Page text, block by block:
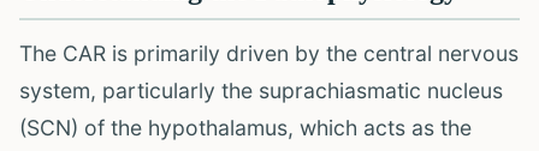
The CAR is primarily driven by the central nervous
system, particularly the suprachiasmatic nucleus
(SCN) of the hypothalamus, which acts as the